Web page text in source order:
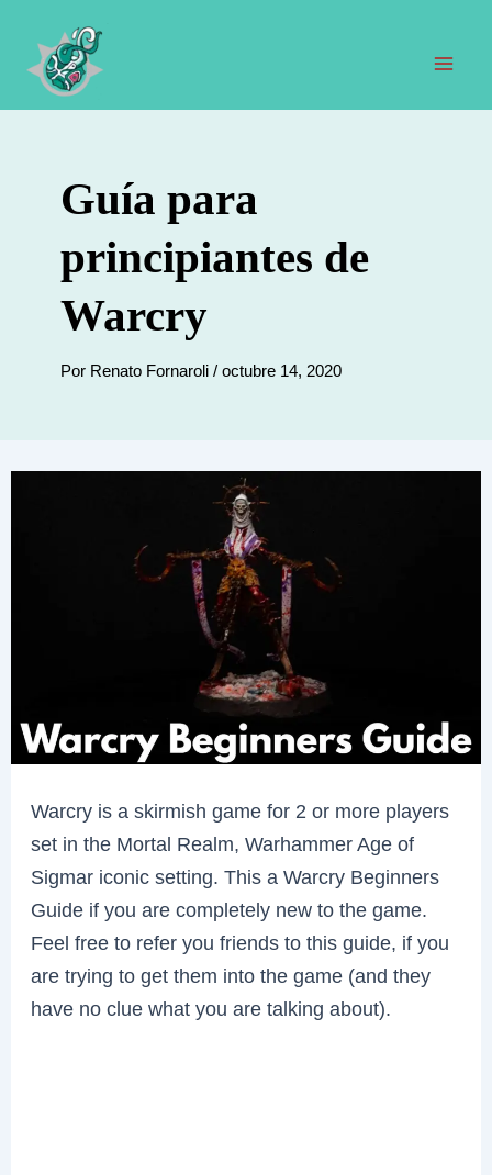
contenido
Guía para
principiantes de
Warcry
Por Renato Fornaroli / octubre 14, 2020
Warcry is a skirmish game for 2 or more players
set in the Mortal Realm, Warhammer Age of
Sigmar iconic setting. This a Warcry Beginners
Guide if you are completely new to the game.
Feel free to refer you friends to this guide, if you
are trying to get them into the game (and they
have no clue what you are talking about).